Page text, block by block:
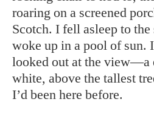
roaring on a screened
Scotch. I fell asleep to
woke up in a pool of sun.
looked out at the view—a
white, above the tallest
I’d been here before.